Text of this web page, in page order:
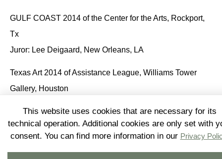
GULF COAST 2014 of the Center for the Arts, Rockport,
Tx
Juror: Lee Deigaard, New Orleans, LA
Texas Art 2014 of Assistance League, Williams Tower
Gallery, Houston
18th Annual Art on the Avenue CDC, Winter Street
This website uses cookies that are necessary for its
technical operation. Additional cookies are only set with
consent. You can find more information in our Privacy